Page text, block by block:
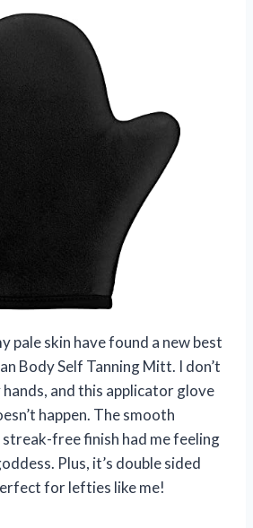
pale skin have found a new best
Body Self Tanning Mitt. I don’t
and this applicator glove
happen. The smooth
free finish had me feeling
Plus, it’s double sided
for lefties like me!